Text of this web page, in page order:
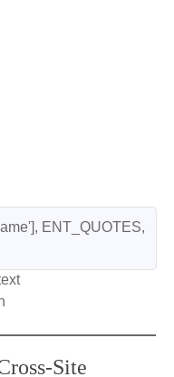
ENT_QUOTES,
Site